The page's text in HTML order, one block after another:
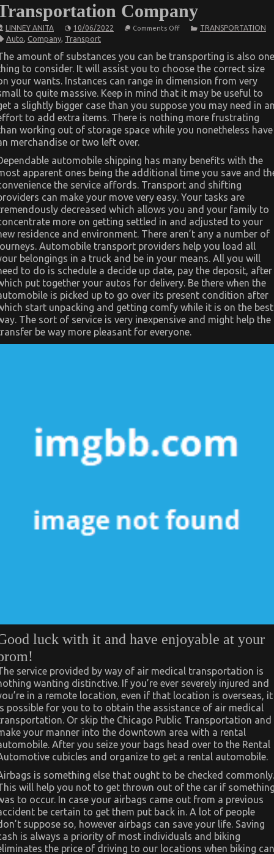
Company
LINNEY ANITA 10/06/2022 Comments Offon
To
Automotive
Car
Transportation
Company
TRANSPORTATION
Auto, Company, Transport
amount of substances you can be transporting is also one
to consider. It will assist you to choose the correct size
your wants. Instances can range in dimension from very
to quite massive. Keep in mind that it may be useful to
a slightly bigger case than you suppose you may need in
to add extra items. There is nothing more frustrating
working out of storage space while you nonetheless have
merchandise or two left over.
automobile shipping has many benefits with the
apparent ones being the additional time you save and
the service affords. Transport and shifting
can make your move very easy. Your tasks are
decreased which allows you and your family to
more on getting settled in and adjusted to your
residence and environment. There aren’t any a number of
Automobile transport providers help you load all
belongings in a truck and be in your means. All you will
to do is schedule a decide up date, pay the deposit, after
put together your autos for delivery. Be there when the
is picked up to go over its present condition after
start unpacking and getting comfy while it is on the best
The sort of service is very inexpensive and might help the
be way more pleasant for everyone.
luck with it and have enjoyable at your
service provided by way of air medical transportation is
wanting distinctive. If you’re ever severely injured and
in a remote location, even if that location is overseas, it
possible for you to to obtain the assistance of air medical
Or skip the Chicago Public Transportation and
your manner into the downtown area with a rental
After you seize your bags head over to the Rental
cubicles and organize to get a rental automobile.
is something else that ought to be checked commonly.
will help you not to get thrown out of the car if
to occur. In case your airbags came out from a previous
be certain to get them put back in. A lot of people
suppose so, however airbags can save your life. Saving
is always a priority of most individuals and biking
the price of driving to our locations when biking can